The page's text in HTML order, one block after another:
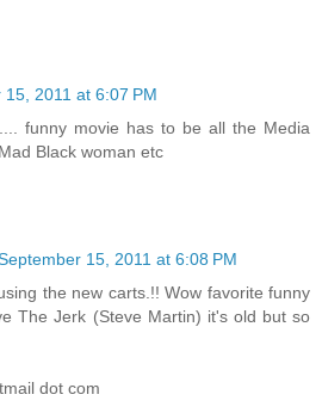
2011 at 6:07 PM
funny movie has to be all the Media
Black woman etc
15, 2011 at 6:08 PM
the new carts.!! Wow favorite funny
The Jerk (Steve Martin) it's old but so
dot com